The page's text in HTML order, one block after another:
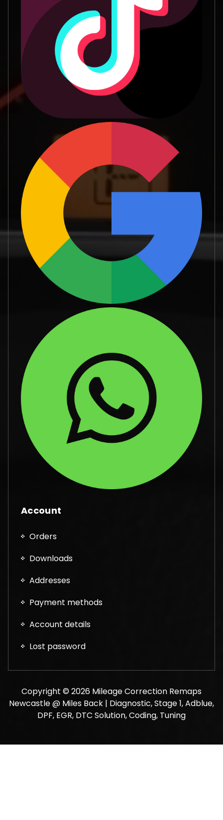
Account
Orders
Downloads
Addresses
Payment methods
Account details
Lost password
Copyright © 2026 Mileage Correction Remaps
Newcastle @ Miles Back | Diagnostic, Stage 1, Adblue,
DPF, EGR, DTC Solution, Coding, Tuning